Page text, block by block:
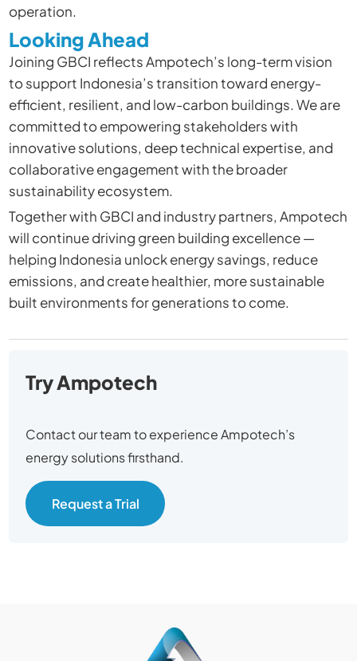
operation.
Looking Ahead
Joining GBCI reflects Ampotech’s long-term vision
to support Indonesia’s transition toward energy-
efficient, resilient, and low-carbon buildings. We are
committed to empowering stakeholders with
innovative solutions, deep technical expertise, and
collaborative engagement with the broader
sustainability ecosystem.
Together with GBCI and industry partners, Ampotech
will continue driving green building excellence —
helping Indonesia unlock energy savings, reduce
emissions, and create healthier, more sustainable
built environments for generations to come.
Try Ampotech
Contact our team to experience Ampotech’s
energy solutions firsthand.
Request a Trial